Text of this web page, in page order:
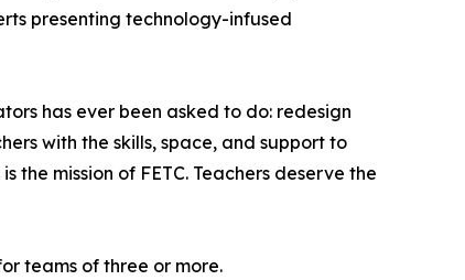
presenting technology-infused
has ever been asked to do: redesign
with the skills, space, and support to
mission of FETC. Teachers deserve the
teams of three or more.